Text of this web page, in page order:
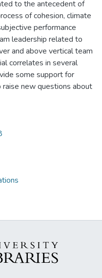
to the antecedent of
of cohesion, climate
performance
leadership related to
and above vertical team
correlates in several
some support for
new questions about